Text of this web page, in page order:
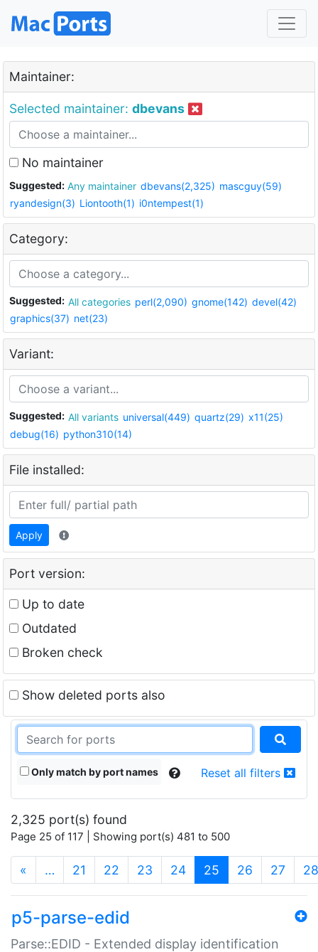
Maintainer:
Selected maintainer: dbevans
No maintainer
Suggested: Any maintainer dbevans(2,325) mascguy(59)
ryandesign(3) Liontooth(1) i0ntempest(1)
Category:
Suggested: All categories perl(2,090) gnome(142) devel(42)
graphics(37) net(23)
Variant:
Suggested: All variants universal(449) quartz(29) x11(25)
debug(16) python310(14)
File installed:
Apply
Port version:
Up to date
Outdated
Broken check
Show deleted ports also
Only match by port names Reset all filters
2,325 port(s) found
Page 25 of 117 | Showing port(s) 481 to 500
« … 21 22 23 24 25 (current)
26 27 28
p5-parse-edid
Parse::EDID - Extended display identification